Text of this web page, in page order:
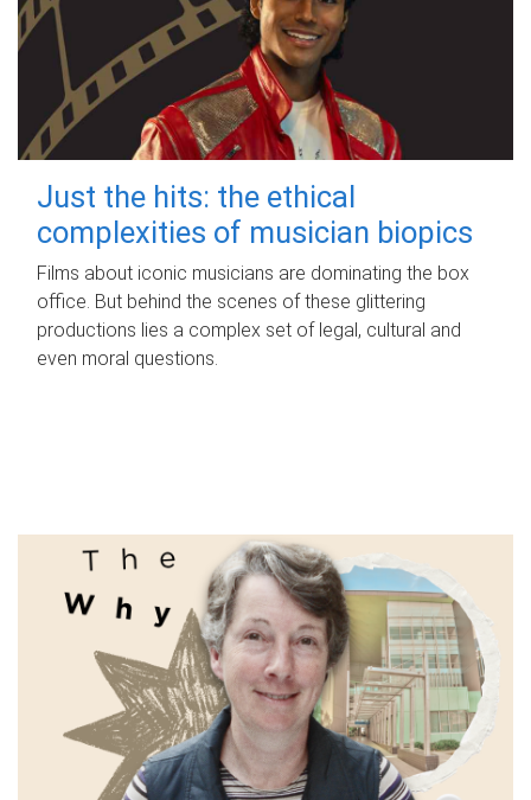
Just the hits: the ethical
complexities of musician biopics
Films about iconic musicians are dominating the box
office. But behind the scenes of these glittering
productions lies a complex set of legal, cultural and
even moral questions.